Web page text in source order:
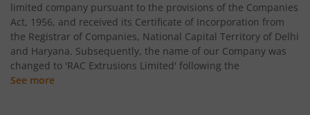
limited company pursuant to the provisions of the Companies
Act, 1956, and received its Certificate of Incorporation from
the Registrar of Companies, National Capital Territory of Delhi
and Haryana. Subsequently, the name of our Company was
changed to 'RAC Extrusions Limited' following the
See more